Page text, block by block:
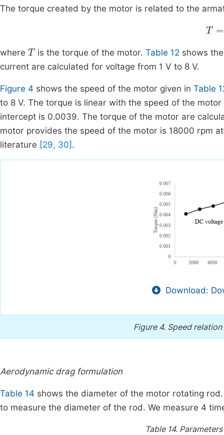
The torque created by the motor is related to the
T=
where T is the torque of the motor. Table 12 shows
current are calculated for voltage from 1 V to 8 V.
Figure 4 shows the speed of the motor given in Table
to 8 V. The torque is linear with the speed of the
intercept is 0.0039. The torque of the motor are
motor provides the speed of the motor is 18000 rpm
literature [29, 30] .
Download:
Figure 4. Speed
Aerodynamic drag formulation
Table 14 shows the diameter of the motor rotating
to measure the diameter of the rod. We measure 4
Table 14.